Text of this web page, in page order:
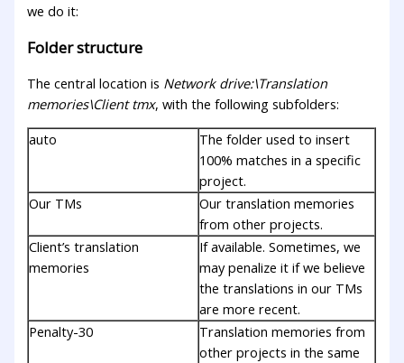
we do it:
Folder structure
The central location is Network drive:\Translation
memories\Client tmx, with the following subfolders:
auto
The folder used to insert
100% matches in a specific
project.
Our TMs
Our translation memories
from other projects.
Client’s translation
memories
If available. Sometimes, we
may penalize it if we believe
the translations in our TMs
are more recent.
Penalty-30
Translation memories from
other projects in the same